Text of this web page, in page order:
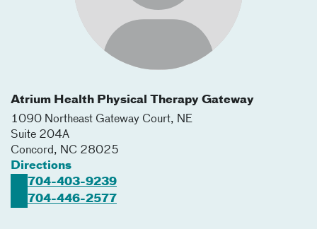
Atrium Health Physical Therapy Gateway
1090 Northeast Gateway Court, NE
Suite 204A
Concord, NC 28025
Directions
704-403-9239
704-446-2577